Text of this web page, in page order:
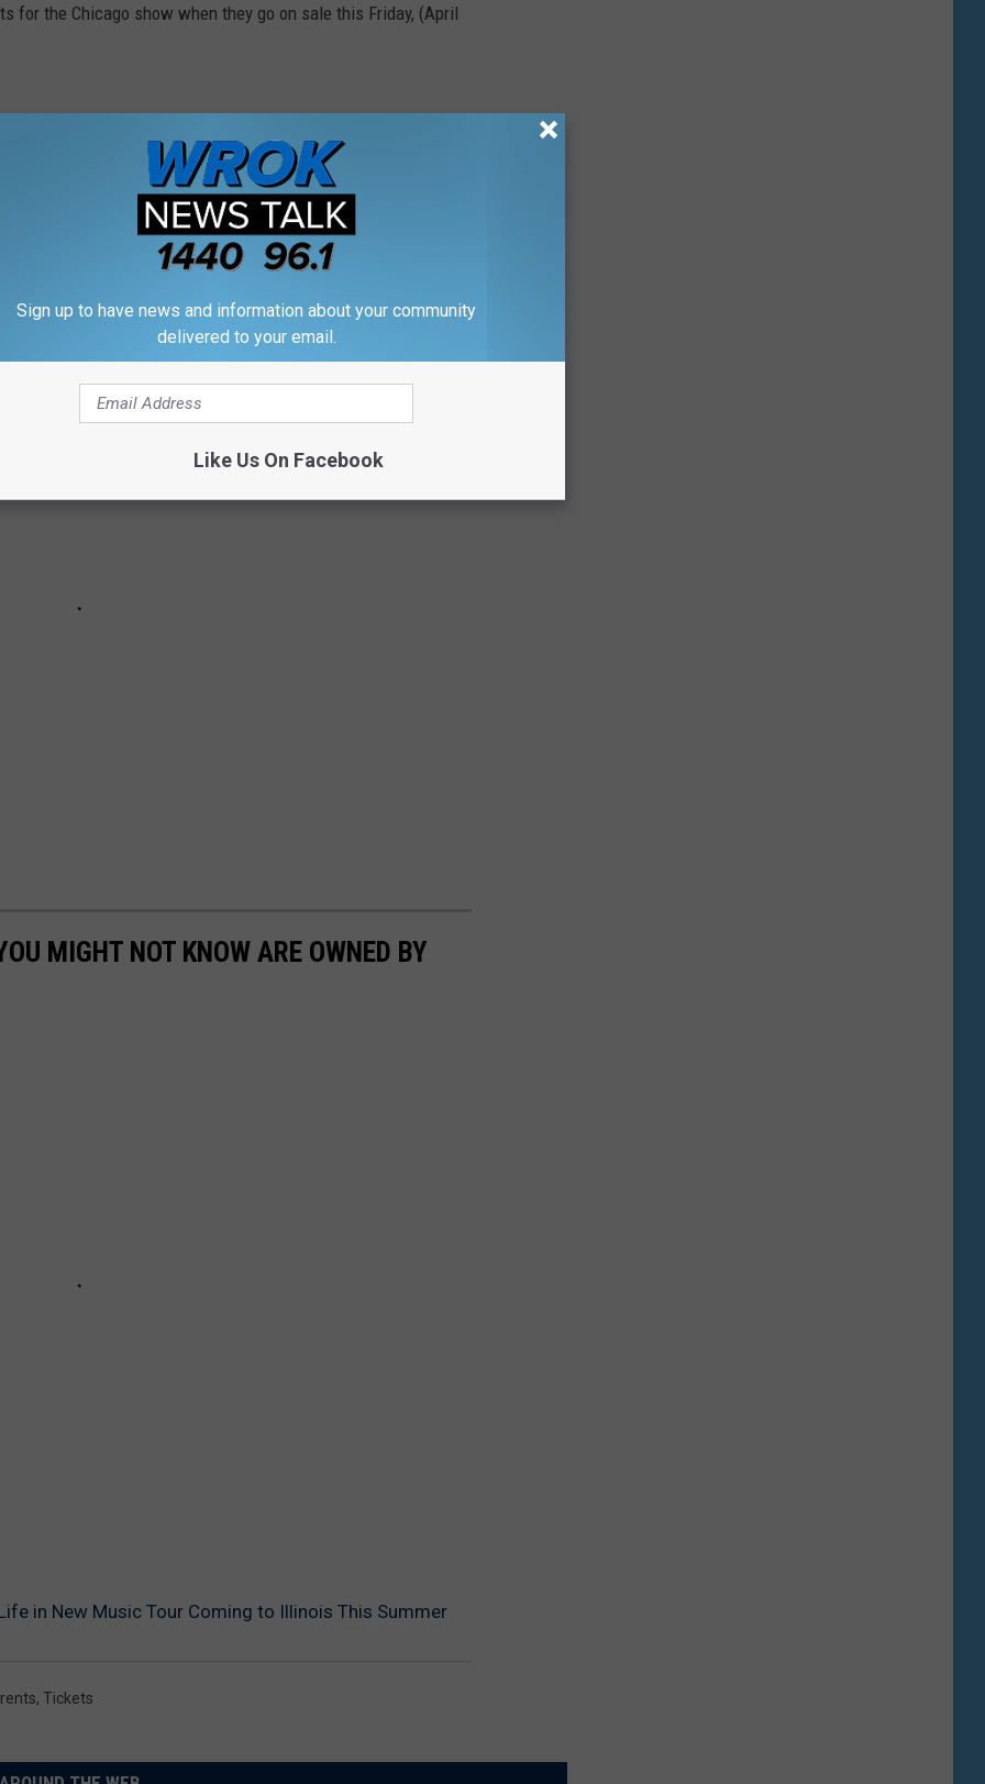
for the Chicago show when they go on sale this Friday, (April
LOVE BUT ILLINOIS RESIDENTS
and singers worldwide, but some Illinois residents can stand
MIGHT NOT KNOW ARE OWNED BY
Life in New Music Tour Coming to Illinois This Summer
, Tickets
Sign up to have news and information about your community
delivered to your email.
Like Us On Facebook